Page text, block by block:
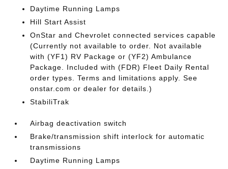
Daytime Running Lamps
Hill Start Assist
OnStar and Chevrolet connected services capable
(Currently not available to order. Not available
with (YF1) RV Package or (YF2) Ambulance
Package. Included with (FDR) Fleet Daily Rental
order types. Terms and limitations apply. See
onstar.com or dealer for details.)
StabiliTrak
Airbag deactivation switch
Brake/transmission shift interlock for automatic
transmissions
Daytime Running Lamps